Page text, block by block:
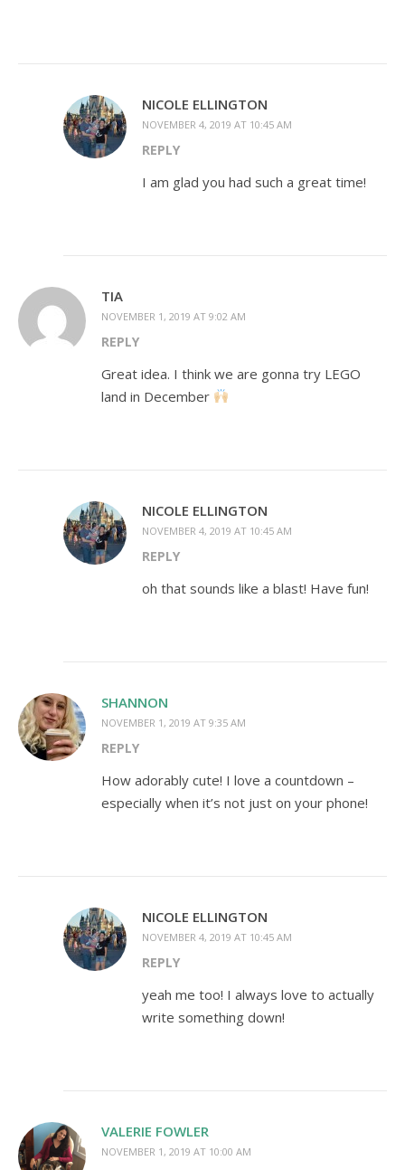
NICOLE ELLINGTON
NOVEMBER 4, 2019 AT 10:45 AM
REPLY
I am glad you had such a great time!
TIA
NOVEMBER 1, 2019 AT 9:02 AM
REPLY
Great idea. I think we are gonna try LEGO
land in December
NICOLE ELLINGTON
NOVEMBER 4, 2019 AT 10:45 AM
REPLY
oh that sounds like a blast! Have fun!
SHANNON
NOVEMBER 1, 2019 AT 9:35 AM
REPLY
How adorably cute! I love a countdown –
especially when it’s not just on your phone!
NICOLE ELLINGTON
NOVEMBER 4, 2019 AT 10:45 AM
REPLY
yeah me too! I always love to actually
write something down!
VALERIE FOWLER
NOVEMBER 1, 2019 AT 10:00 AM